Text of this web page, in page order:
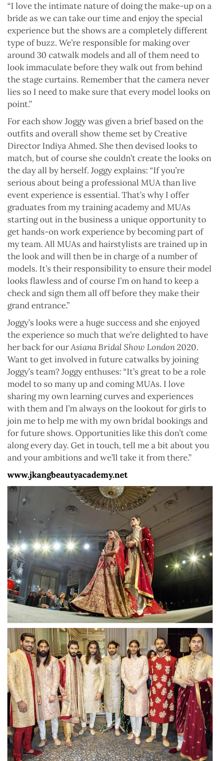
“I love the intimate nature of doing the make-up on a
bride as we can take our time and enjoy the special
experience but the shows are a completely different
type of buzz. We’re responsible for making over
around 30 catwalk models and all of them need to
look immaculate before they walk out from behind
the stage curtains. Remember that the camera never
lies so I need to make sure that every model looks on
point.”
For each show Joggy was given a brief based on the
outfits and overall show theme set by Creative
Director Indiya Ahmed. She then devised looks to
match, but of course she couldn’t create the looks on
the day all by herself. Joggy explains: “If you’re
serious about being a professional MUA than live
event experience is essential. That’s why I offer
graduates from my training academy and MUAs
starting out in the business a unique opportunity to
get hands-on work experience by becoming part of
my team. All MUAs and hairstylists are trained up in
the look and will then be in charge of a number of
models. It’s their responsibility to ensure their model
looks flawless and of course I’m on hand to keep a
check and sign them all off before they make their
grand entrance.”
Joggy’s looks were a huge success and she enjoyed
the experience so much that we’re delighted to have
her back for ourAsiana Bridal Show London2020.
Want to get involved in future catwalks by joining
Joggy’s team? Joggy enthuses: “It’s great to be a role
model to so many up and coming MUAs. I love
sharing my own learning curves and experiences
with them and I’m always on the lookout for girls to
join me to help me with my own bridal bookings and
for future shows. Opportunities like this don’t come
along every day. Get in touch, tell me a bit about you
and your ambitions and we’ll take it from there.”
www.jkangbeautyacademy.net